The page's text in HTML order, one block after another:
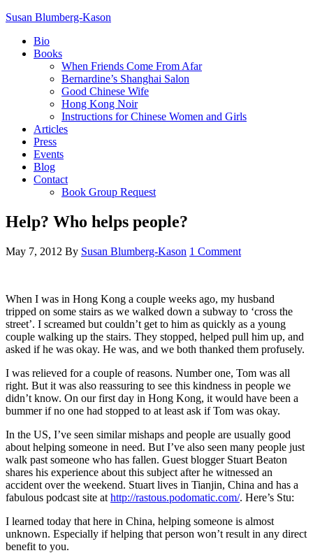
Susan Blumberg-Kason
Bio
Books
When Friends Come From Afar
Bernardine’s Shanghai Salon
Good Chinese Wife
Hong Kong Noir
Instructions for Chinese Women and Girls
Articles
Press
Events
Blog
Contact
Book Group Request
Help? Who helps people?
May 7, 2012 By Susan Blumberg-Kason 1 Comment
When I was in Hong Kong a couple weeks ago, my husband
tripped on some stairs as we walked down a subway to ‘cross the
street’. I screamed but couldn’t get to him as quickly as a young
couple walking up the stairs. They stopped, helped pull him up, and
asked if he was okay. He was, and we both thanked them profusely.
I was relieved for a couple of reasons. Number one, Tom was all
right. But it was also reassuring to see this kindness in people we
didn’t know. On our first day in Hong Kong, it would have been a
bummer if no one had stopped to at least ask if Tom was okay.
In the US, I’ve seen similar mishaps and people are usually good
about helping someone in need. But I’ve also seen many people just
walk past someone who has fallen. Guest blogger Stuart Beaton
shares his experience about this subject after he witnessed an
accident over the weekend. Stuart lives in Tianjin, China and has a
fabulous podcast site at http://rastous.podomatic.com/. Here’s Stu:
I learned today that here in China, helping someone is almost
unknown. Especially if helping that person won’t result in any direct
benefit to you.